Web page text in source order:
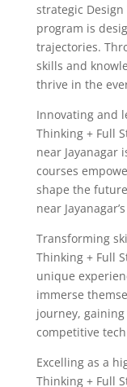
strategic
program is
trajectories.
skills and
thrive in the
Innovating and
Thinking + Full
near Jayanagar
courses
shape the
near
Transforming
Thinking + Full
unique
immerse
journey,
competitive
Excelling as a
Thinking + Full